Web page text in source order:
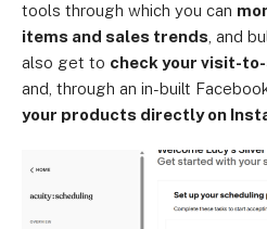
tools through which you can
items and sales trends , and
also get to check your visit-
and, through an in-built
your products directly on